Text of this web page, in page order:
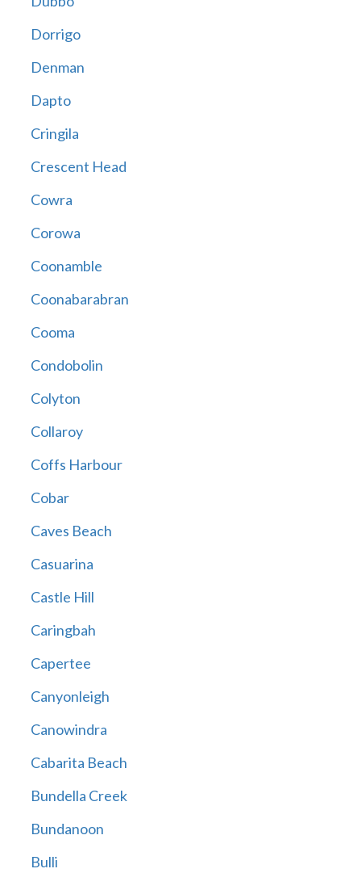
Dorrigo
Denman
Dapto
Cringila
Crescent Head
Cowra
Corowa
Coonamble
Coonabarabran
Cooma
Condobolin
Colyton
Collaroy
Coffs Harbour
Cobar
Caves Beach
Casuarina
Castle Hill
Caringbah
Capertee
Canyonleigh
Canowindra
Cabarita Beach
Bundella Creek
Bundanoon
Bulli